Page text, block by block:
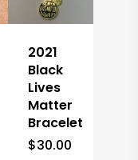
2021
Black
Lives
Matter
Bracelet
$30.00